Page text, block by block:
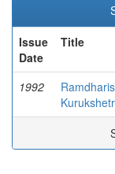
Issue
Date
Title
1992